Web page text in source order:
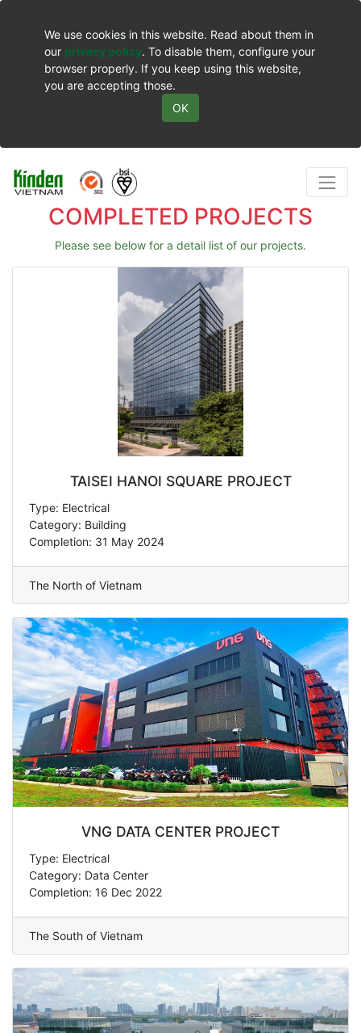
We use cookies in this website. Read about them in
our privacy policy. To disable them, configure your
browser properly. If you keep using this website,
you are accepting those.
OK
COMPLETED PROJECTS
Please see below for a detail list of our projects.
TAISEI HANOI SQUARE PROJECT
Type: Electrical
Category: Building
Completion: 31 May 2024
The North of Vietnam
VNG DATA CENTER PROJECT
Type: Electrical
Category: Data Center
Completion: 16 Dec 2022
The South of Vietnam